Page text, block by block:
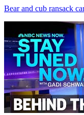
Bear and cub ransack